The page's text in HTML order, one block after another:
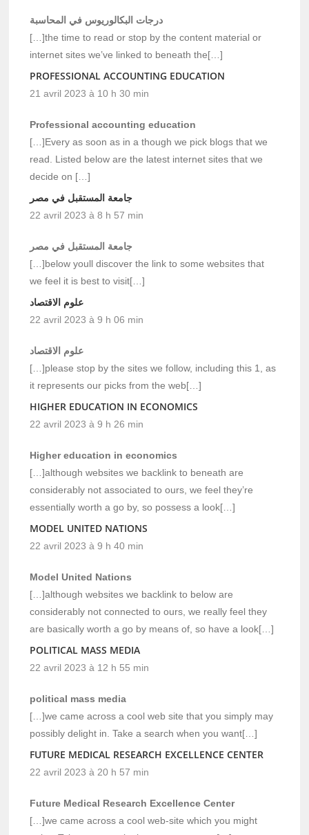
درجات البكالوريوس في المحاسبة
[…]the time to read or stop by the content material or
internet sites we’ve linked to beneath the[…]
PROFESSIONAL ACCOUNTING EDUCATION
21 avril 2023 à 10 h 30 min
Professional accounting education
[…]Every as soon as in a though we pick blogs that we
read. Listed below are the latest internet sites that we
decide on […]
جامعة المستقبل في مصر
22 avril 2023 à 8 h 57 min
جامعة المستقبل في مصر
[…]below youll discover the link to some websites that
we feel it is best to visit[…]
علوم الاقتصاد
22 avril 2023 à 9 h 06 min
علوم الاقتصاد
[…]please stop by the sites we follow, including this 1, as
it represents our picks from the web[…]
HIGHER EDUCATION IN ECONOMICS
22 avril 2023 à 9 h 26 min
Higher education in economics
[…]although websites we backlink to beneath are
considerably not associated to ours, we feel they’re
essentially worth a go by, so possess a look[…]
MODEL UNITED NATIONS
22 avril 2023 à 9 h 40 min
Model United Nations
[…]although websites we backlink to below are
considerably not connected to ours, we really feel they
are basically worth a go by means of, so have a look[…]
POLITICAL MASS MEDIA
22 avril 2023 à 12 h 55 min
political mass media
[…]we came across a cool web site that you simply may
possibly delight in. Take a search when you want[…]
FUTURE MEDICAL RESEARCH EXCELLENCE CENTER
22 avril 2023 à 20 h 57 min
Future Medical Research Excellence Center
[…]we came across a cool web-site which you might